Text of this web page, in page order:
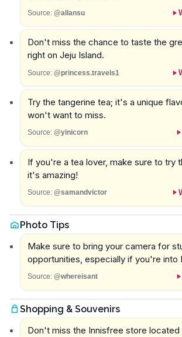
Source: @allansu
Don't miss the chance to taste the
right on Jeju Island.
Source: @princess.travels1
Try the tangerine tea; it's a unique
won't want to miss.
Source: @yinicorn
If you're a tea lover, make sure to try
it's amazing!
Source: @samandvictor
Photo Tips
Make sure to bring your camera for
opportunities, especially if you're into
Source: @whereisant
Shopping & Souvenirs
Don't miss the Innisfree store located